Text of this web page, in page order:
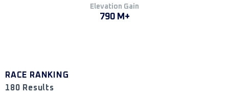
Elevation Gain
790 M+
RACE RANKING
180 Results